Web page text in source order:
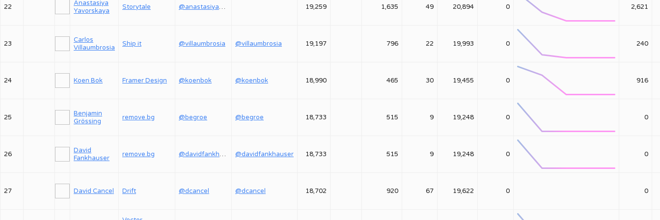
22
Anastasiya
Yavorskaya
Storytale @anastasiya_yavorskaya 19,259 1,635 49 20,894 0 2,621
23
Carlos
Villaumbrosia
Ship it @villaumbrosia @villaumbrosia 19,197 796 22 19,993 0 240
24 Koen Bok Framer Design @koenbok @koenbok 18,990 465 30 19,455 0 916
25
Benjamin
Grössing
remove.bg @begroe @begroe 18,733 515 9 19,248 0 0
26
David
Fankhauser
remove.bg @davidfankhauser @davidfankhauser 18,733 515 9 19,248 0 0
27 David Cancel Drift @dcancel @dcancel 18,702 920 67 19,622 0 0